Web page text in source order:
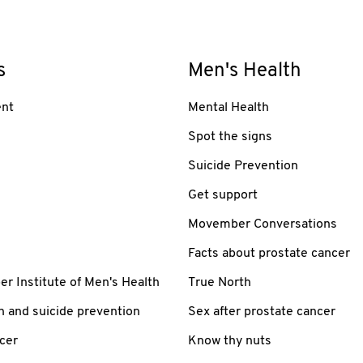
Institute of Men's Health
and suicide prevention
Men's Health
Mental Health
Spot the signs
Suicide Prevention
Get support
Movember Conversations
Facts about prostate cancer
True North
Sex after prostate cancer
Know thy nuts